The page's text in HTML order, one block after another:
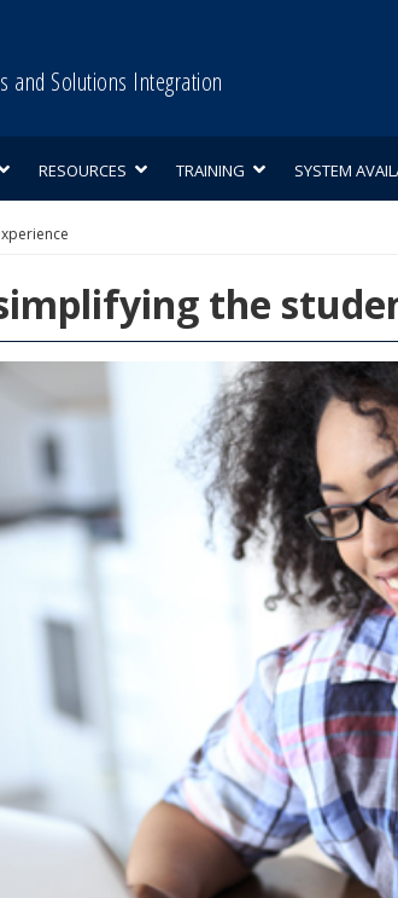
and Solutions Integration
RESOURCES TRAINING SYSTEM
the